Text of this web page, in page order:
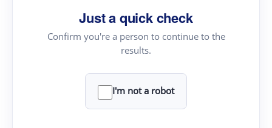
Just a quick check
Confirm you're a person to continue to the
results.
I'm not a robot